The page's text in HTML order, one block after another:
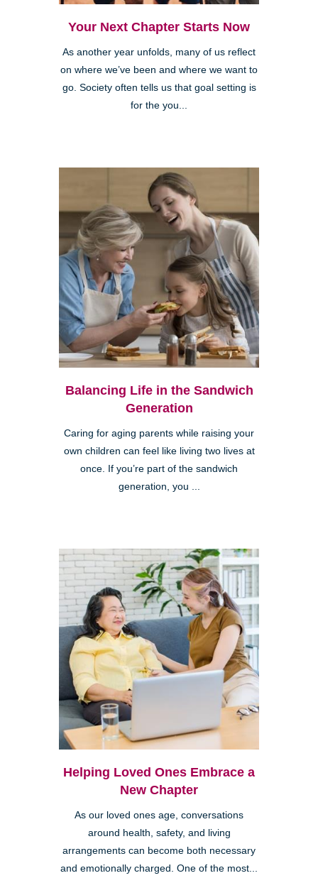
Your Next Chapter Starts Now
As another year unfolds, many of us reflect
on where we’ve been and where we want to
go. Society often tells us that goal setting is
for the you...
Balancing Life in the Sandwich
Generation
Caring for aging parents while raising your
own children can feel like living two lives at
once. If you’re part of the sandwich
generation, you ...
Helping Loved Ones Embrace a
New Chapter
As our loved ones age, conversations
around health, safety, and living
arrangements can become both necessary
and emotionally charged. One of the most...